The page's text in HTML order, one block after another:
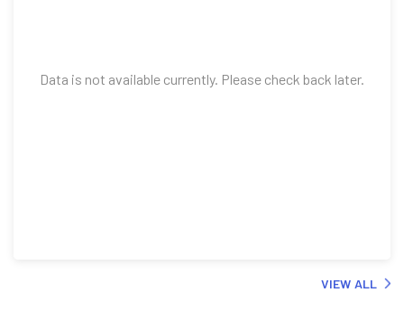
Data is not available currently. Please check back later.
VIEW ALL